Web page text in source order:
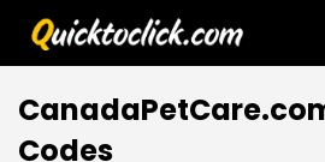
Codes